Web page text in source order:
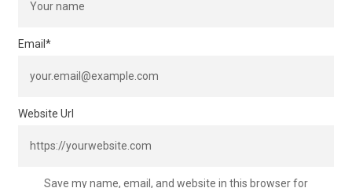
Email *
Website Url
Save my name, email, and website in this browser for